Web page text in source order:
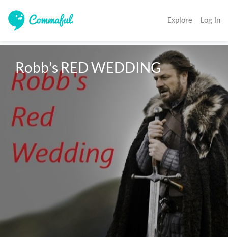
Explore Log In
Robb's RED WEDDING